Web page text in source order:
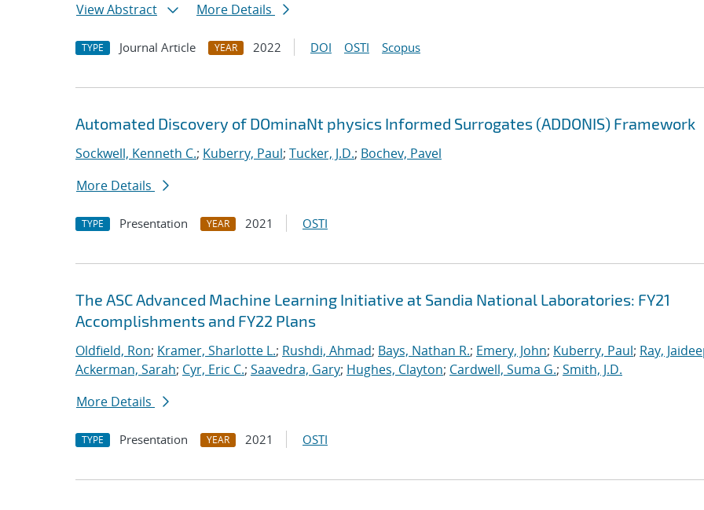
View Abstract
More Details
TYPE Journal Article YEAR 2022 DOI OSTI Scopus
Automated Discovery of DOminaNt physics Informed Surrogates (ADDONIS) Framework
Sockwell, Kenneth C.; Kuberry, Paul; Tucker, J.D.; Bochev, Pavel
More Details
TYPE Presentation YEAR 2021 OSTI
The ASC Advanced Machine Learning Initiative at Sandia National Laboratories: FY21
Accomplishments and FY22 Plans
Oldfield, Ron; Kramer, Sharlotte L.; Rushdi, Ahmad; Bays, Nathan R.; Emery, John; Kuberry, Paul; Ray,
Ackerman, Sarah; Cyr, Eric C.; Saavedra, Gary; Hughes, Clayton; Cardwell, Suma G.; Smith, J.D.
More Details
TYPE Presentation YEAR 2021 OSTI